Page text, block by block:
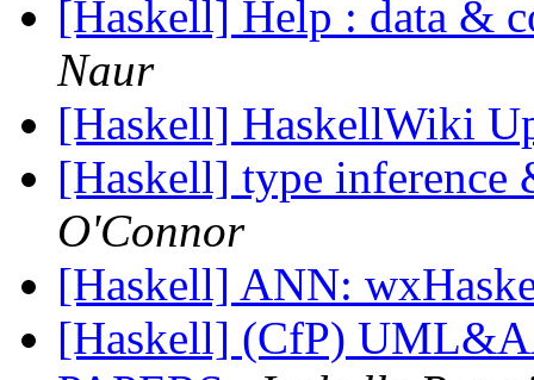
[Haskell] Help : data &
Naur
[Haskell] HaskellWiki
[Haskell] type inference
O'Connor
[Haskell] ANN:
[Haskell] (CfP)